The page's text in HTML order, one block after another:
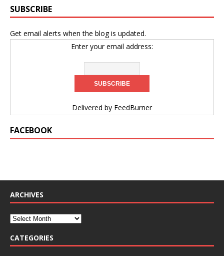
SUBSCRIBE
Get email alerts when the blog is updated.
Enter your email address:
Delivered by FeedBurner
FACEBOOK
ARCHIVES
CATEGORIES